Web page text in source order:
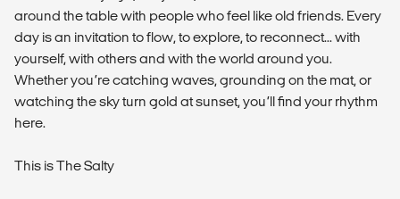
around the table with people who feel like old friends. Every
day is an invitation to flow, to explore, to reconnect... with
yourself, with others and with the world around you.
Whether you’re catching waves, grounding on the mat, or
watching the sky turn gold at sunset, you’ll find your rhythm
here.
This is The Salty